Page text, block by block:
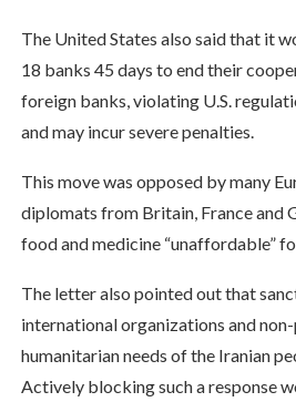
The United States also said that it
18 banks 45 days to end their
foreign banks, violating U.S.
and may incur severe penalties.
This move was opposed by many
diplomats from Britain, France and
food and medicine “unaffordable”
The letter also pointed out that
international organizations and
humanitarian needs of the Iranian
Actively blocking such a response